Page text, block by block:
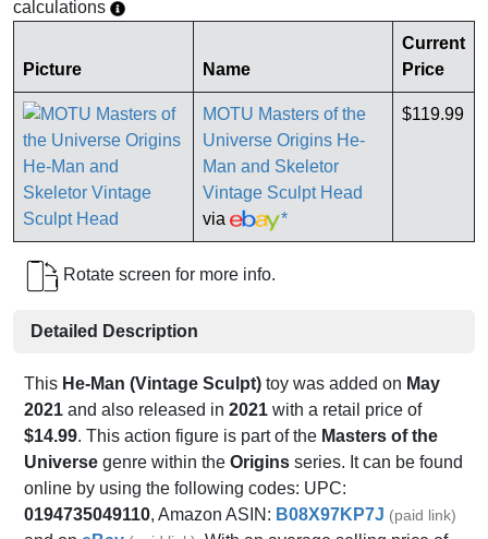
calculations
Picture Name
Current
Price
MOTU Masters of the
Universe Origins He-
Man and Skeletor
Vintage Sculpt Head
via
*
$119.99
Rotate screen for more info.
Detailed Description
This He-Man (Vintage Sculpt) toy was added on May
2021 and also released in 2021 with a retail price of
$14.99. This action figure is part of the Masters of the
Universe genre within the Origins series. It can be found
online by using the following codes: UPC:
0194735049110, Amazon ASIN: B08X97KP7J (paid link)